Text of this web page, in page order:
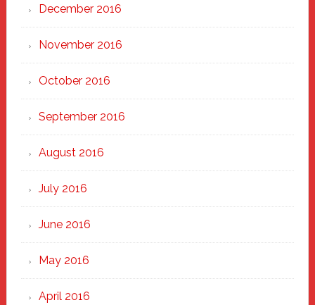
December 2016
November 2016
October 2016
September 2016
August 2016
July 2016
June 2016
May 2016
April 2016